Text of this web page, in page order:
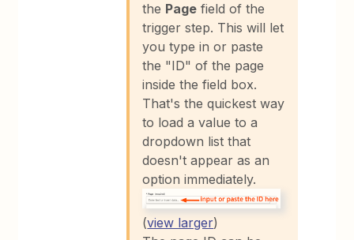
the Page field of the
trigger step. This will let
you type in or paste
the "ID" of the page
inside the field box.
That's the quickest way
to load a value to a
dropdown list that
doesn't appear as an
option immediately.
(view larger)